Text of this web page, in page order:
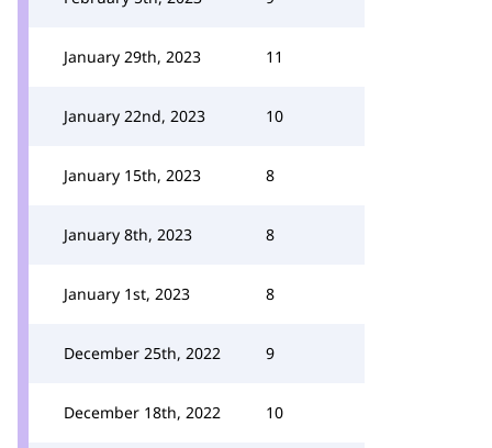
January 29th, 2023 11
January 22nd, 2023 10
January 15th, 2023 8
January 8th, 2023 8
January 1st, 2023 8
December 25th, 2022 9
December 18th, 2022 10